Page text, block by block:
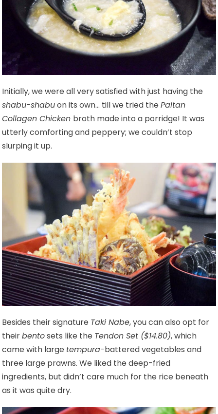
Initially, we were all very satisfied with just having the
shabu-shabuon its own… till we tried thePaitan
Collagen Chicken broth made into a porridge! It was
utterly comforting and peppery; we couldn’t stop
slurping it up.
Besides their signature Taki Nabe, you can also opt for
theirbentosets like the Tendon Set ($14.80), which
came with large tempura-battered vegetables and
three large prawns. We liked the deep-fried
ingredients, but didn’t care much for the rice beneath
as it was quite dry.